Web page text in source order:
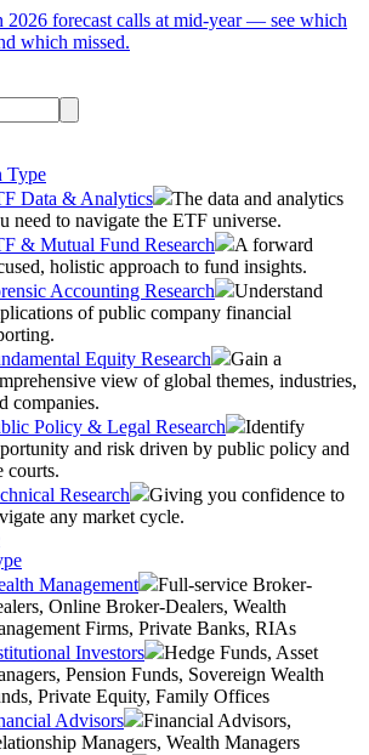
2026 forecast calls at mid-year — see which
which missed.
Type
Data & Analytics
The data and analytics
need to navigate the ETF universe.
& Mutual Fund Research
A forward
holistic approach to fund insights.
Accounting Research
Understand
of public company financial
Equity Research
Gain a
view of global themes, industries,
companies.
Policy & Legal Research
Identify
and risk driven by public policy and
courts.
Research
Giving you confidence to
any market cycle.
Management
Full-service Broker-
Online Broker-Dealers, Wealth
Firms, Private Banks, RIAs
Investors
Hedge Funds, Asset
Pension Funds, Sovereign Wealth
Private Equity, Family Offices
Advisors
Financial Advisors,
Managers, Wealth Managers